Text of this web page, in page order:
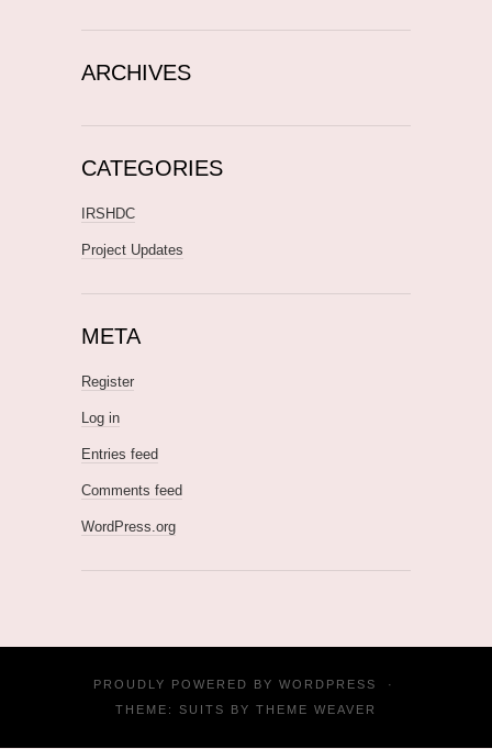
ARCHIVES
CATEGORIES
IRSHDC
Project Updates
META
Register
Log in
Entries feed
Comments feed
WordPress.org
PROUDLY POWERED BY WORDPRESS
·
THEME: SUITS BY THEME WEAVER